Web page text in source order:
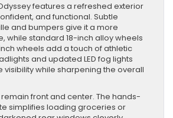
features a refreshed exterior
and functional. Subtle
and bumpers give it a more
while standard 18-inch alloy wheels
wheels add a touch of athletic
and updated LED fog lights
visibility while sharpening the overall
front and center. The hands-
simplifies loading groceries or